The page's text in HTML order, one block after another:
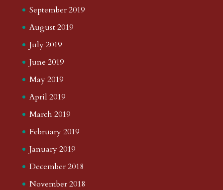
September 2019
August 2019
July 2019
June 2019
May 2019
April 2019
March 2019
February 2019
January 2019
December 2018
November 2018